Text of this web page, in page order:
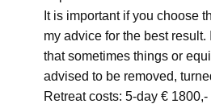
It is important if you choose
my advice for the best result.
that sometimes things or
advised to be removed,
Retreat costs: 5-day € 1800,-